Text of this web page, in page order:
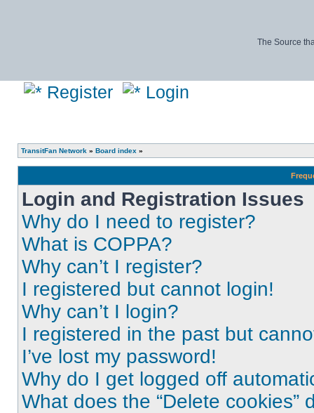
The Source
Register Login
TransitFan Network » Board index »
Login and Registration Issues
Why do I need to register?
What is COPPA?
Why can’t I register?
I registered but cannot login!
Why can’t I login?
I registered in the past but
I’ve lost my password!
Why do I get logged off
What does the “Delete cookies”